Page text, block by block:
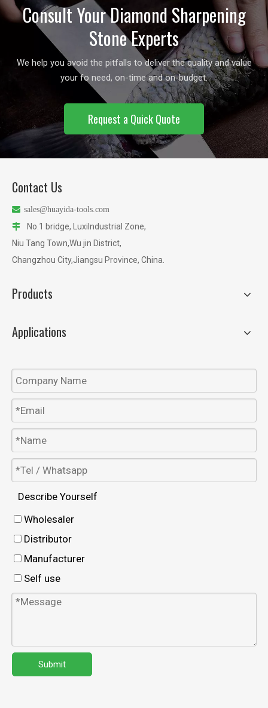
Consult Your Diamond Sharpening
Stone Experts
We help you avoid the pitfalls to deliver the quality and value
your fo need, on-time and on-budget.
Request a Quick Quote
Contact Us
 sales@huayida-tools.com

No.1 bridge, LuxiIndustrial Zone,
Niu Tang Town,Wu jin District,
Changzhou City,Jiangsu Province, China.
Products
Applications
Describe Yourself
Wholesaler
Distributor
Manufacturer
Self use
Submit